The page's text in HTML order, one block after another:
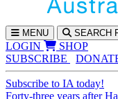
MENU SEARCH
LOGIN
SHOP
SUBSCRIBE
Subscribe to IA today!
Forty-three years after